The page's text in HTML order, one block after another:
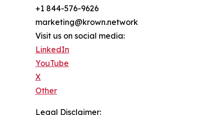
+1 844-576-9626
marketing@krown.network
Visit us on social media:
LinkedIn
YouTube
X
Other
Legal Disclaimer: